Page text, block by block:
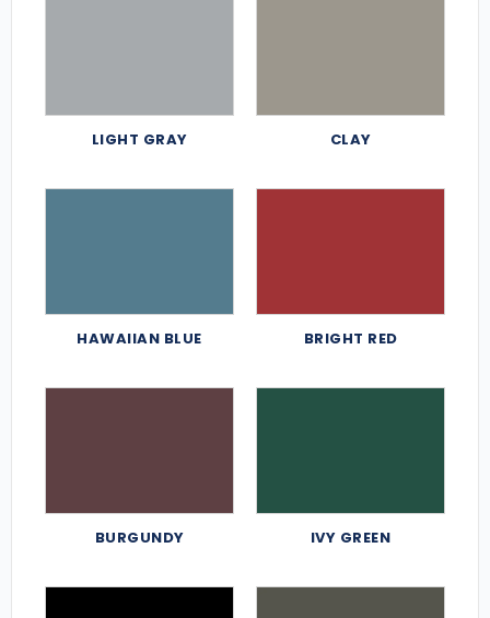
LIGHT GRAY CLAY
HAWAIIAN BLUE BRIGHT RED
BURGUNDY IVY GREEN